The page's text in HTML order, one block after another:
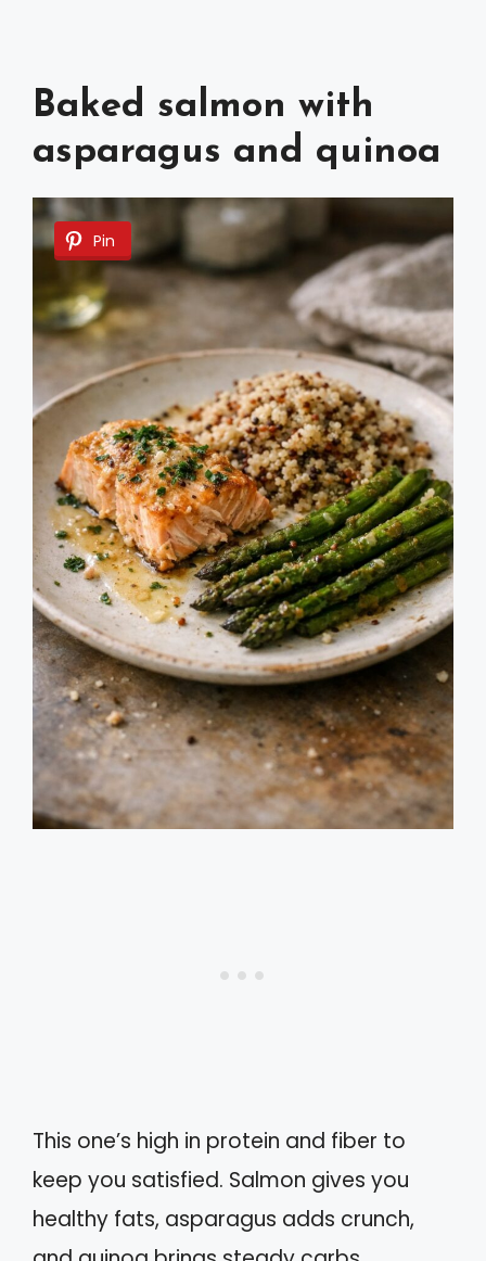
Baked salmon with
asparagus and quinoa
Pin
This one’s high in protein and fiber to
keep you satisfied. Salmon gives you
healthy fats, asparagus adds crunch,